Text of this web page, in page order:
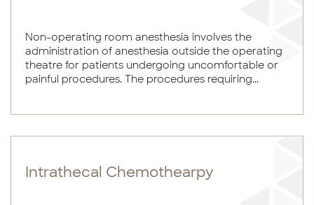
Non-operating room anesthesia involves the
administration of anesthesia outside the operating
theatre for patients undergoing uncomfortable or
painful procedures. The procedures requiring...
Intrathecal Chemothearpy